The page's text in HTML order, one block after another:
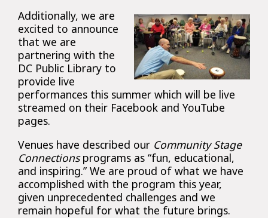
Additionally, we are
excited to announce
that we are
partnering with the
DC Public Library to
provide live
performances this summer which will be live
streamed on their Facebook and YouTube
pages.
Venues have described our Community Stage
Connectionsprograms as “fun, educational,
and inspiring.” We are proud of what we have
accomplished with the program this year,
given unprecedented challenges and we
remain hopeful for what the future brings.